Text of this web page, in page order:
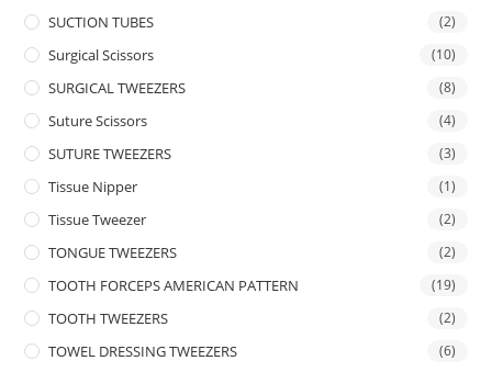
SUCTION TUBES (2)
Surgical Scissors (10)
SURGICAL TWEEZERS (8)
Suture Scissors (4)
SUTURE TWEEZERS (3)
Tissue Nipper (1)
Tissue Tweezer (2)
TONGUE TWEEZERS (2)
TOOTH FORCEPS AMERICAN PATTERN (19)
TOOTH TWEEZERS (2)
TOWEL DRESSING TWEEZERS (6)